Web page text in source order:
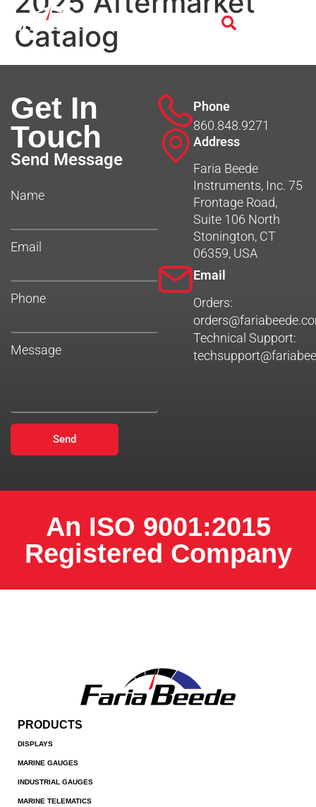
Catalog
Get In
Touch
Send Message
Name
Email
Phone
Message
Send
Phone
860.848.9271
Address
Faria Beede
Instruments, Inc. 75
Frontage Road,
Suite 106 North
Stonington, CT
06359, USA
Email
Orders:
Technical Support:
An ISO 9001:2015
Registered Company
PRODUCTS
DISPLAYS
MARINE GAUGES
INDUSTRIAL GAUGES
MARINE TELEMATICS